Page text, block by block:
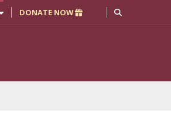
DONATE NOW